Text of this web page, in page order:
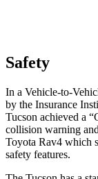
Safety
In a Vehicle-to-
by the Insurance
Tucson achieved a
collision warning
Toyota Rav4 which
safety features.